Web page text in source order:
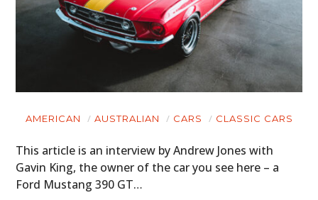
AMERICAN AUSTRALIAN CARS CLASSIC CARS
This article is an interview by Andrew Jones with
Gavin King, the owner of the car you see here – a
Ford Mustang 390 GT…